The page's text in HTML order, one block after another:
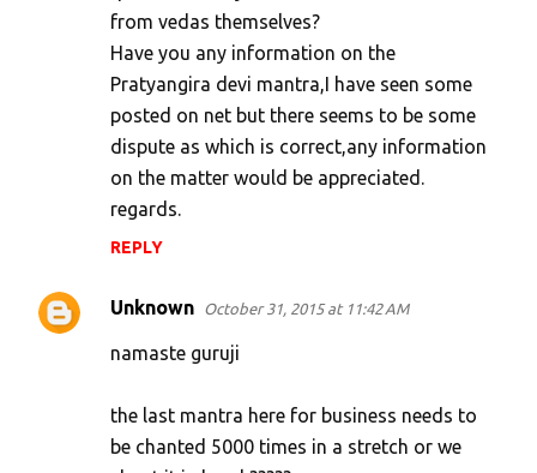
from vedas themselves?
Have you any information on the
Pratyangira devi mantra,I have seen some
posted on net but there seems to be some
dispute as which is correct,any information
on the matter would be appreciated.
regards.
REPLY
Unknown October 31, 2015 at 11:42 AM
namaste guruji
the last mantra here for business needs to
be chanted 5000 times in a stretch or we